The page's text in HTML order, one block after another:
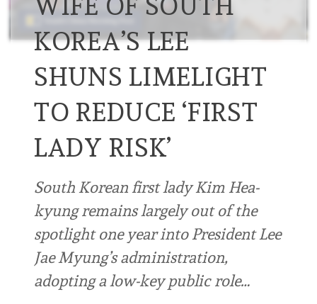
KOREA’S LEE
SHUNS LIMELIGHT
TO REDUCE ‘FIRST
LADY RISK’
South Korean first lady Kim Hea-
kyung remains largely out of the
spotlight one year into President Lee
Jae Myung’s administration,
adopting a low-key public role…